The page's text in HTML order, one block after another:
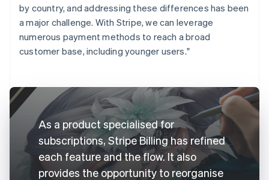
by country, and addressing these differences has been
a major challenge. With Stripe, we can leverage
numerous payment methods to reach a broad
customer base, including younger users."
As a product specialised for
subscriptions, Stripe Billing has refined
each feature and the flow. It also
provides the opportunity to reorganise